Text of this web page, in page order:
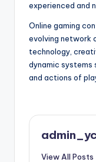
experienced and
Online gaming
evolving network
technology,
dynamic systems
and actions of
View All Posts